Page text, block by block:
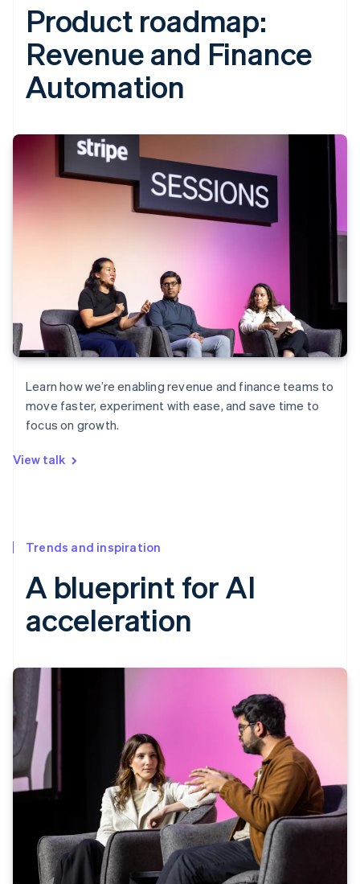
Product roadmap:
Revenue and Finance
Automation
Learn how we’re enabling revenue and finance teams to
move faster, experiment with ease, and save time to
focus on growth.
View talk
Trends and inspiration
A blueprint for AI
acceleration